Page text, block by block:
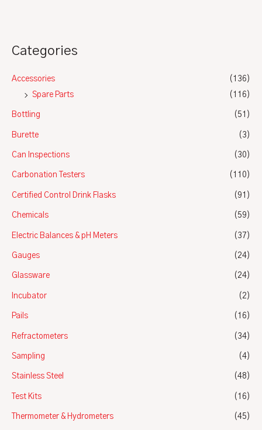
Categories
Accessories
(136)
Spare Parts
(116)
Bottling (51)
Burette (3)
Can Inspections (30)
Carbonation Testers (110)
Certified Control Drink Flasks (91)
Chemicals (59)
Electric Balances & pH Meters (37)
Gauges (24)
Glassware (24)
Incubator (2)
Pails (16)
Refractometers (34)
Sampling (4)
Stainless Steel (48)
Test Kits (16)
Thermometer & Hydrometers (45)